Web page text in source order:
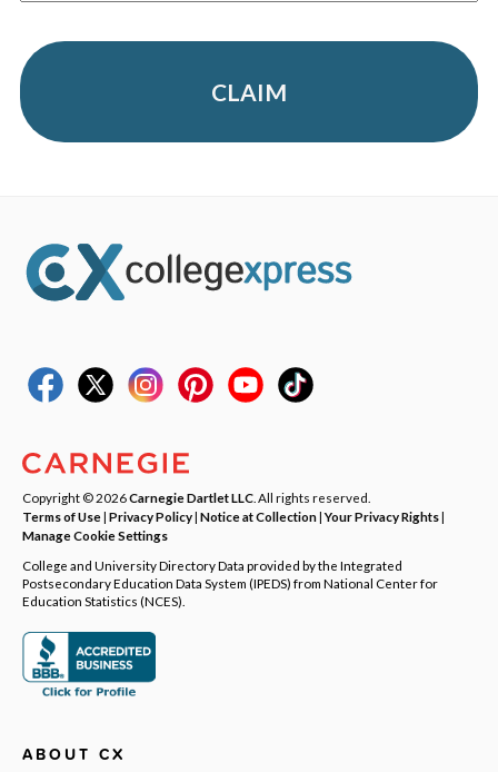
CLAIM
Copyright © 2026Carnegie Dartlet LLC . All rights reserved.
Terms of Use| Privacy Policy| Notice at Collection|Your Privacy Rights|
Manage Cookie Settings
College and University Directory Data provided by the Integrated
Postsecondary Education Data System (IPEDS) from National Center for
Education Statistics (NCES).
ABOUT CX